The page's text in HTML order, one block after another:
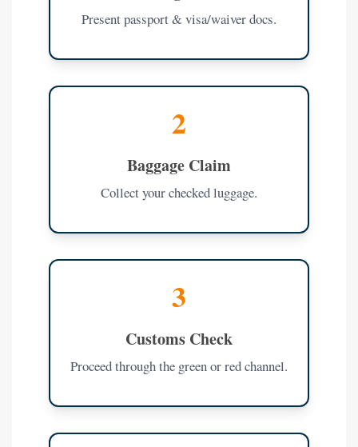
Present passport & visa/waiver docs.
2
Baggage Claim
Collect your checked luggage.
3
Customs Check
Proceed through the green or red channel.